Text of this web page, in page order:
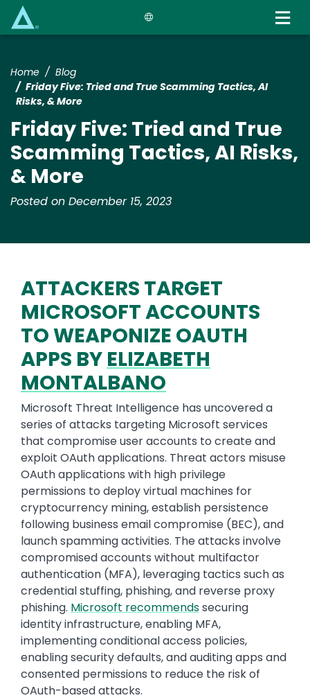
Home
Blog
Friday Five: Tried and True Scamming Tactics, AI
Risks, & More
Friday Five: Tried and True
Scamming Tactics, AI Risks,
& More
Posted on December 15, 2023
ATTACKERS TARGET
MICROSOFT ACCOUNTS
TO WEAPONIZE OAUTH
APPS BY ELIZABETH
MONTALBANO
Microsoft Threat Intelligence has uncovered a
series of attacks targeting Microsoft services
that compromise user accounts to create and
exploit OAuth applications. Threat actors misuse
OAuth applications with high privilege
permissions to deploy virtual machines for
cryptocurrency mining, establish persistence
following business email compromise (BEC), and
launch spamming activities. The attacks involve
compromised accounts without multifactor
authentication (MFA), leveraging tactics such as
credential stuffing, phishing, and reverse proxy
phishing. Microsoft recommendssecuring
identity infrastructure, enabling MFA,
implementing conditional access policies,
enabling security defaults, and auditing apps and
consented permissions to reduce the risk of
OAuth-based attacks.